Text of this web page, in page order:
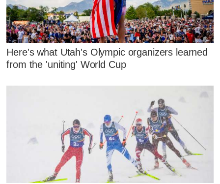
Here's what Utah's Olympic organizers learned
from the 'uniting' World Cup